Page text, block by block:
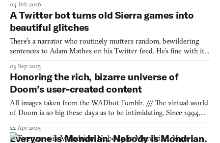
memory: we remember the games we played over the years and
attach emotions, physical locations, the music we were
04 Feb 2016
A Twitter bot turns old Sierra games into
beautiful glitches
There’s a narrator who routinely mutters random, bewildering
sentences to Adam Mathes on his Twitter feed. He’s fine with it.
comfort. This narrator exists under the Twitter handle
@quest_ebooks but started out life in Sierra Entertainme
03 Sep 2015
Honoring the rich, bizarre universe of
Doom’s user-created content
All images taken from the WADbot Tumblr. /// The virtual world
of Doom is so big these days as to be intimidating. Since 1994,
tools that the game’s creator id Software released, as well as those
22 Apr 2015
Everyone is Mondrian. Nobody is Mondrian.